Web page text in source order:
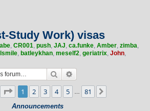
Study Work) visas
, CR001, push, JAJ, ca.funke, Amber, zimba,
, batleykhan, meself2, geriatrix, John,
Search
Page of 81
1 2 3 4 5 81
Announcements